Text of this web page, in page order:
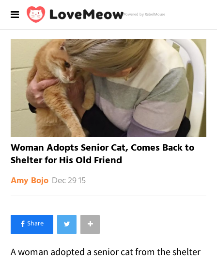
Powered by RebelMouse
Woman Adopts Senior Cat, Comes Back to
Shelter for His Old Friend
Amy Bojo Dec 29 15
×
Like Love Meow on Facebook
A woman adopted a senior cat from the shelter